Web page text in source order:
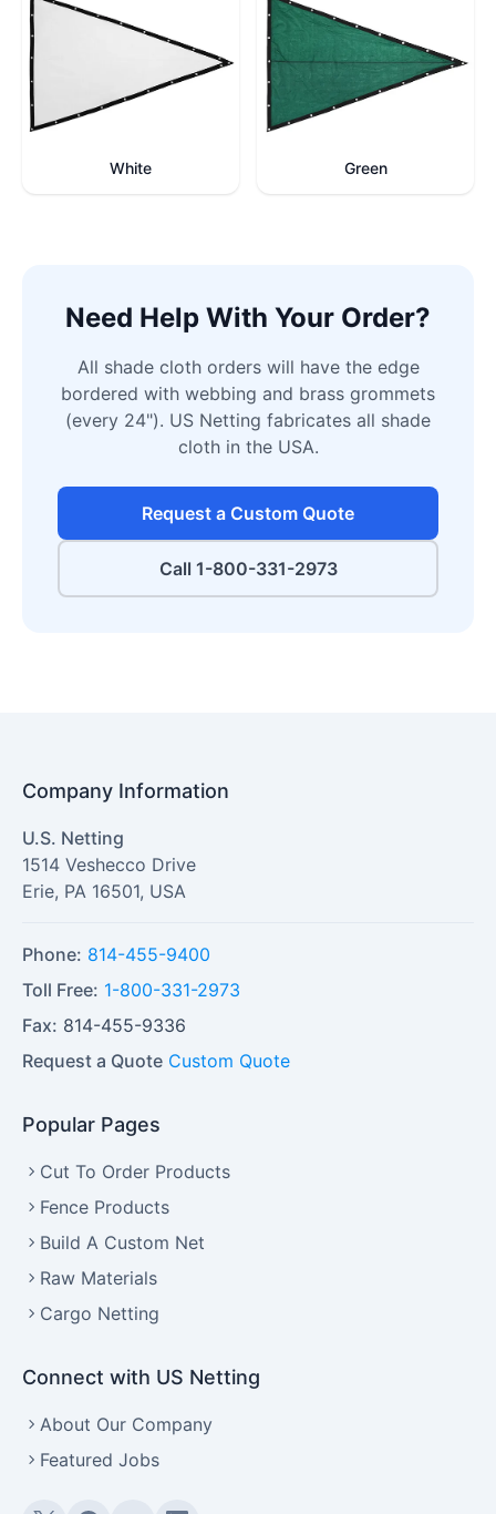
White Green
Need Help With Your Order?
All shade cloth orders will have the edge
bordered with webbing and brass grommets
(every 24"). US Netting fabricates all shade
cloth in the USA.
Request a Custom Quote
Call 1-800-331-2973
Company Information
U.S. Netting
1514 Veshecco Drive
Erie, PA 16501, USA
Phone: 814-455-9400
Toll Free: 1-800-331-2973
Fax: 814-455-9336
Request a Quote Custom Quote
Popular Pages
Cut To Order Products
Fence Products
Build A Custom Net
Raw Materials
Cargo Netting
Connect with US Netting
About Our Company
Featured Jobs